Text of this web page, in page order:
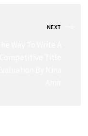
NEXT